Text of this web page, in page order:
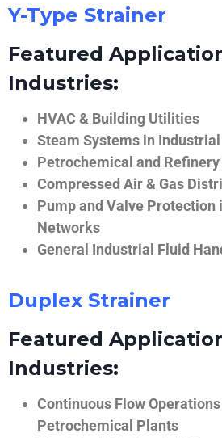
Y-Type Strainer
Featured
Industries:
HVAC & Building Utilities
Steam Systems in
Petrochemical and
Compressed Air & Gas
Pump and Valve Protection
Networks
General Industrial Fluid
Duplex Strainer
Featured
Industries:
Continuous Flow
Petrochemical Plants